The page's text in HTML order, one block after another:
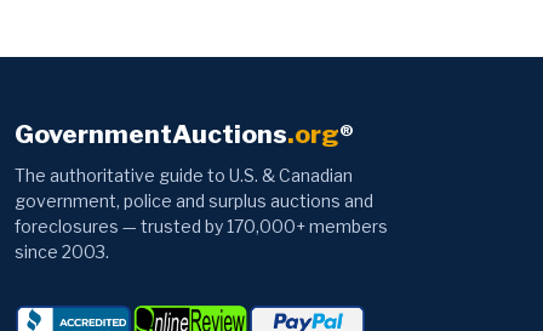
GovernmentAuctions.org®
The authoritative guide to U.S. & Canadian
government, police and surplus auctions and
foreclosures — trusted by 170,000+ members
since 2003.